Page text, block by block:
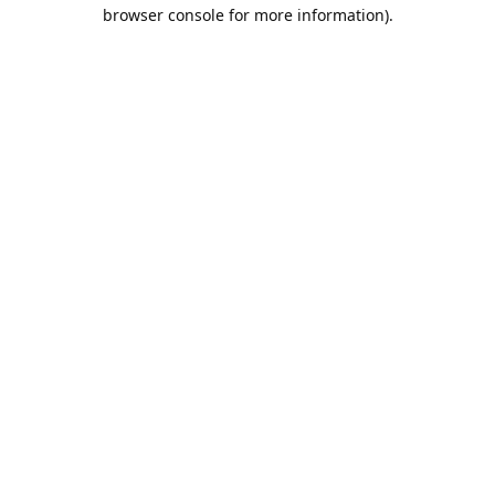
browser console for more information).